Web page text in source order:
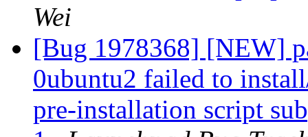
Wei
[Bug 1978368] [NEW]
0ubuntu2 failed to
pre-installation script